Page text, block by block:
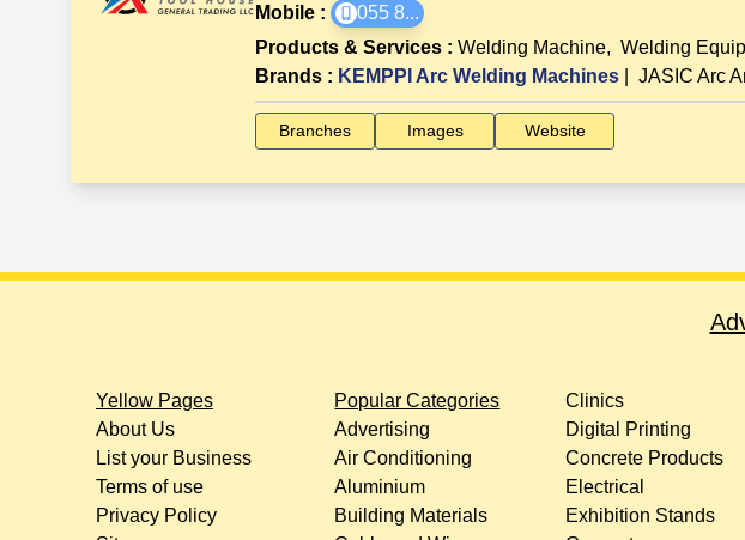
Mobile :
055 8...
Products & Services :Welding Machine, Welding
Brands : KEMPPI Arc Welding Machines JASIC Arc
Branches Images Website
Yellow Pages
About Us
List your Business
Terms of use
Privacy Policy
Popular Categories
Advertising
Air Conditioning
Aluminium
Building Materials
Clinics
Digital Printing
Concrete Products
Electrical
Exhibition Stands